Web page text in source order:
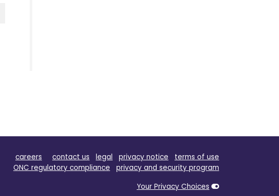
careers contact us legal privacy notice
terms of use
ONC regulatory compliance
privacy and security program
Your Privacy Choices